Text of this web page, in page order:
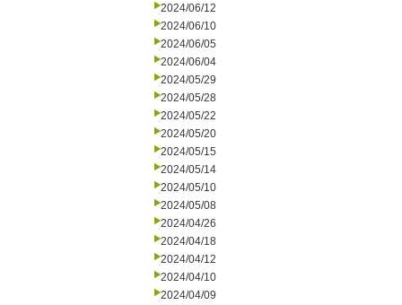
2024/06/12
2024/06/10
2024/06/05
2024/06/04
2024/05/29
2024/05/28
2024/05/22
2024/05/20
2024/05/15
2024/05/14
2024/05/10
2024/05/08
2024/04/26
2024/04/18
2024/04/12
2024/04/10
2024/04/09